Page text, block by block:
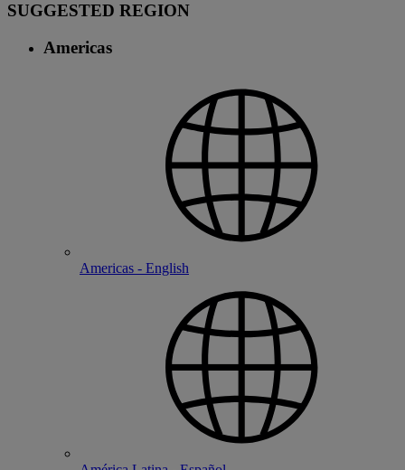
SUGGESTED REGION
Americas
Americas - English